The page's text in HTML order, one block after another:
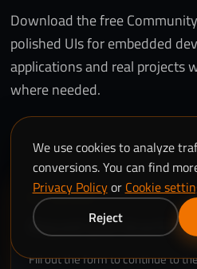
Download the free
polished UIs for embedded
applications and real projects
where needed.
GET ACCESS
Request your download.
Fill out the form to continue to
We use cookies to analyze
conversions. You can find
Privacy Policyor Cookie
Reject